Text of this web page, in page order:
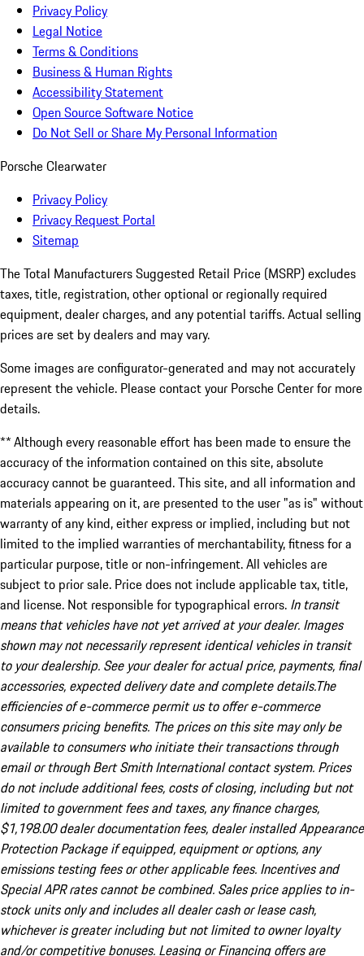
Privacy Policy
Legal Notice
Terms & Conditions
Business & Human Rights
Accessibility Statement
Open Source Software Notice
Do Not Sell or Share My Personal Information
Porsche Clearwater
Privacy Policy
Privacy Request Portal
Sitemap
The Total Manufacturers Suggested Retail Price (MSRP) excludes
taxes, title, registration, other optional or regionally required
equipment, dealer charges, and any potential tariffs. Actual selling
prices are set by dealers and may vary.
Some images are configurator-generated and may not accurately
represent the vehicle. Please contact your Porsche Center for more
details.
** Although every reasonable effort has been made to ensure the
accuracy of the information contained on this site, absolute
accuracy cannot be guaranteed. This site, and all information and
materials appearing on it, are presented to the user "as is" without
warranty of any kind, either express or implied, including but not
limited to the implied warranties of merchantability, fitness for a
particular purpose, title or non-infringement. All vehicles are
subject to prior sale. Price does not include applicable tax, title,
and license. Not responsible for typographical errors. In transit
means that vehicles have not yet arrived at your dealer. Images
shown may not necessarily represent identical vehicles in transit
to your dealership. See your dealer for actual price, payments, final
accessories, expected delivery date and complete details.The
efficiencies of e-commerce permit us to offer e-commerce
consumers pricing benefits. The prices on this site may only be
available to consumers who initiate their transactions through
email or through Bert Smith International contact system. Prices
do not include additional fees, costs of closing, including but not
limited to government fees and taxes, any finance charges,
$1,198.00 dealer documentation fees, dealer installed Appearance
Protection Package if equipped, equipment or options, any
emissions testing fees or other applicable fees. Incentives and
Special APR rates cannot be combined. Sales price applies to in-
stock units only and includes all dealer cash or lease cash,
whichever is greater including but not limited to owner loyalty
and/or competitive bonuses. Leasing or Financing offers are